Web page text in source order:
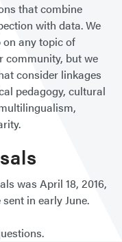
that combine
with data. We
any topic of
community, but we
consider linkages
pedagogy, cultural
was April 18, 2016,
in early June.